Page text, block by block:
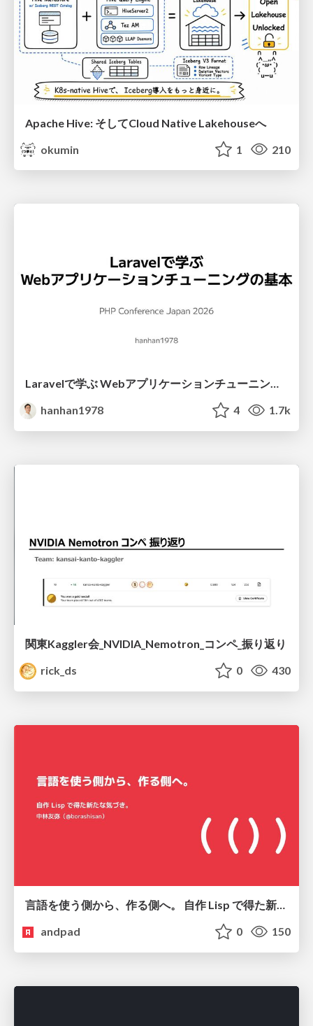
Apache Hive: そしてCloud Native Lakehouseへ
okumin
1 210
Laravelで学ぶ Webアプリケーションチューニング入門/web_application_tuning_101
hanhan1978
4 1.7k
関東Kaggler会_NVIDIA_Nemotron_コンペ_振り返り
rick_ds
0 430
andpad
0 150